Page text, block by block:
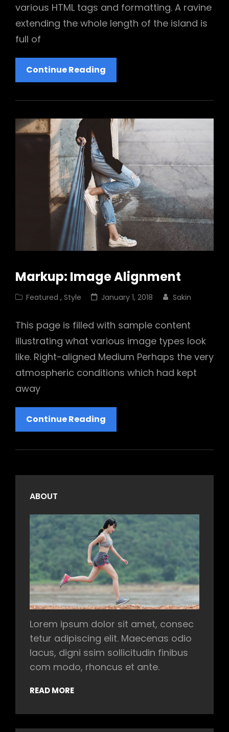
various HTML tags and formatting. A ravine
extending the whole length of the island is
full of
Continue Reading
HTML
Tags
Formatting
Markup: Image Alignment
Cat
Featured , Style
Posted
January 1, 2018 Sakin
This page is filled with sample content
illustrating what various image types look
like. Right-aligned Medium Perhaps the very
atmospheric conditions which had kept
away
Continue Reading
Image
Alignment
ABOUT
Lorem ipsum dolor sit amet, consec
tetur adipiscing elit. Maecenas odio
lacus, digni ssim sollicitudin finibus
com modo, rhoncus et ante.
READ MORE